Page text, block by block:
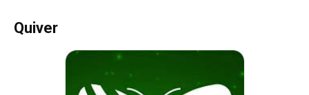
Quiver